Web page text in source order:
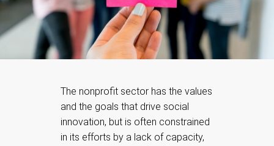
The nonprofit sector has the values
and the goals that drive social
innovation, but is often constrained
in its efforts by a lack of capacity,